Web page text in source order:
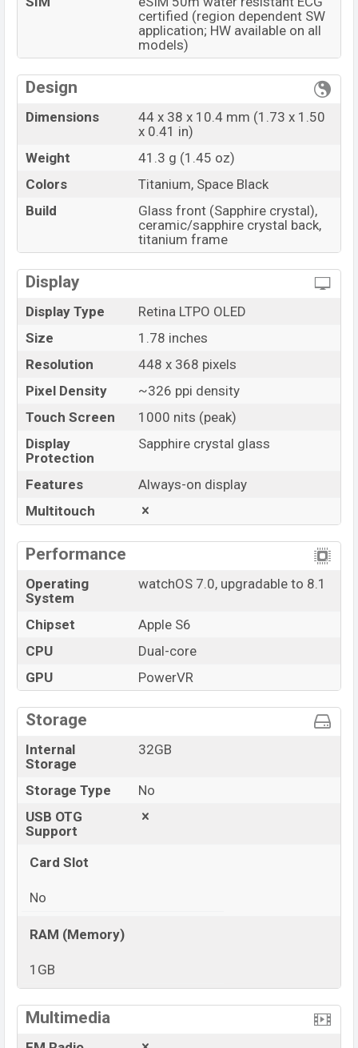
certified (region dependent SW
application; HW available on all
models)
Design
Dimensions
44 x 38 x 10.4 mm (1.73 x 1.50
x 0.41 in)
Weight
41.3 g (1.45 oz)
Colors
Titanium, Space Black
Build
Glass front (Sapphire crystal),
ceramic/sapphire crystal back,
titanium frame
Display
Display Type
Retina LTPO OLED
Size
1.78 inches
Resolution
448 x 368 pixels
Pixel Density
~326 ppi density
Touch Screen
1000 nits (peak)
Display
Protection
Sapphire crystal glass
Features
Always-on display
Multitouch
Performance
Operating
System
watchOS 7.0, upgradable to 8.1
Chipset
Apple S6
CPU
Dual-core
GPU
PowerVR
Storage
Internal
Storage
32GB
Storage Type
No
USB OTG
Support
Card Slot
No
RAM (Memory)
1GB
Multimedia